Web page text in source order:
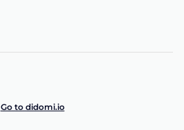
Go to didomi.io